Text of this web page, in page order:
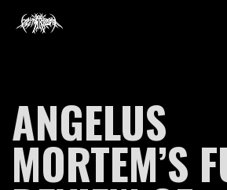
ANGELUS
MORTEM’S